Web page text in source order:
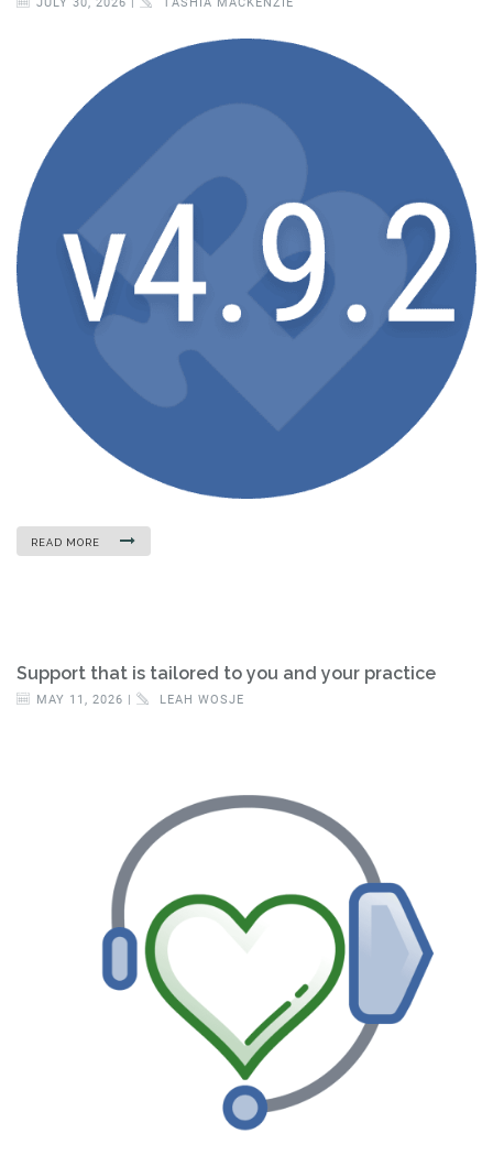
READ MORE
Support that is tailored to you and your practice
MAY 11, 2026 | LEAH WOSJE